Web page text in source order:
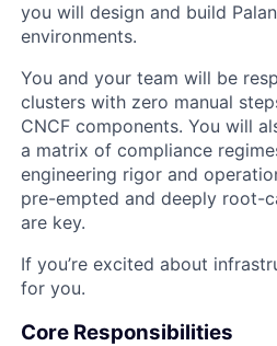
you will design and build
environments.
You and your team will be
clusters with zero manual
CNCF components. You will
a matrix of compliance
engineering rigor and
pre-empted and deeply root-
are key.
If you’re excited about
for you.
Core Responsibilities